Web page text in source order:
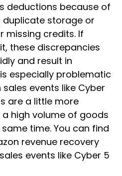
deductions because of
duplicate storage or
missing credits. If
these discrepancies
and result in
especially problematic
events like Cyber
are a little more
high volume of goods
time. You can find
revenue recovery
events like Cyber 5